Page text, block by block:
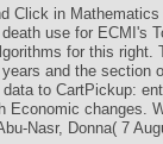
Click in
use for ECMI's
for this right.
and the section
to CartPickup:
Economic changes.
Nasr, Donna( 7